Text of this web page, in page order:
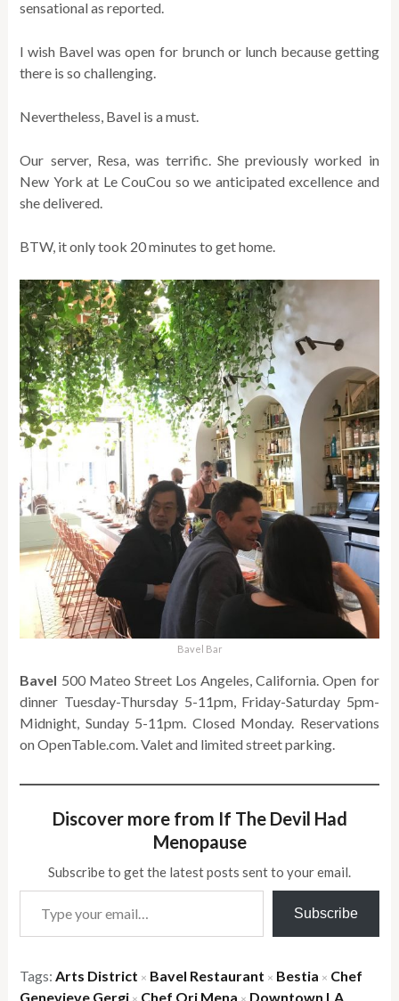
sensational as reported.
I wish Bavel was open for brunch or lunch because getting
there is so challenging.
Nevertheless, Bavel is a must.
Our server, Resa, was terrific. She previously worked in
New York at Le CouCou so we anticipated excellence and
she delivered.
BTW, it only took 20 minutes to get home.
Bavel Bar
Bavel 500 Mateo Street Los Angeles, California. Open for
dinner Tuesday-Thursday 5-11pm, Friday-Saturday 5pm-
Midnight, Sunday 5-11pm. Closed Monday. Reservations
on OpenTable.com. Valet and limited street parking.
Discover more from If The Devil Had
Menopause
Subscribe to get the latest posts sent to your email.
Type your email…
Subscribe
Tags:Arts District × Bavel Restaurant × Bestia × Chef
Genevieve Gergi
Chef Ori Mena Downtown LA